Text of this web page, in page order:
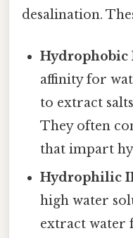
desalination.
Hydrophobic
affinity for
to extract
They often
that impart
Hydrophilic
high water
extract water